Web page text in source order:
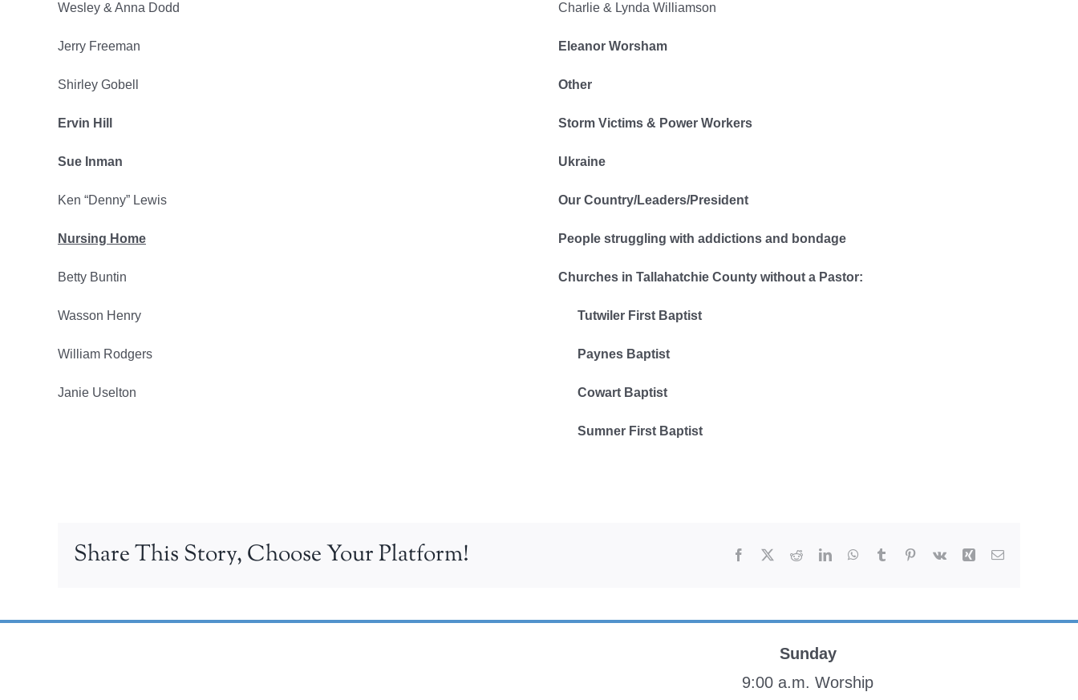
Wesley & Anna Dodd
Jerry Freeman
Shirley Gobell
Ervin Hill
Sue Inman
Ken “Denny” Lewis
Nursing Home
Betty Buntin
Wasson Henry
William Rodgers
Janie Uselton
Charlie & Lynda Williamson
Eleanor Worsham
Other
Storm Victims & Power Workers
Ukraine
Our Country/Leaders/President
People struggling with addictions and bondage
Churches in Tallahatchie County without a Pastor:
Tutwiler First Baptist
Paynes Baptist
Cowart Baptist
Sumner First Baptist
Share This Story, Choose Your Platform! Facebook RedditLinkedInWhatsApp
Tumblr Pinterest
Vk Xing Email
Sunday
9:00 a.m. Worship